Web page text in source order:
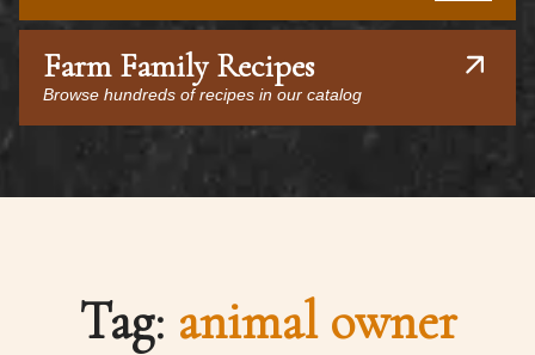
Farm Family Recipes
Browse hundreds of recipes in our catalog
Tag: animal owner